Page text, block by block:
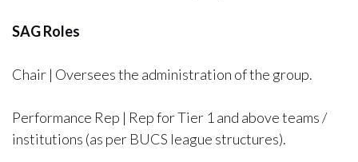
SAG Roles
Chair | Oversees the administration of the group.
Performance Rep | Rep for Tier 1 and above teams /
institutions (as per BUCS league structures).